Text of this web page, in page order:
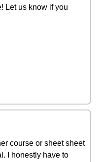
Let us know if you
course or sheet sheet
I honestly have to